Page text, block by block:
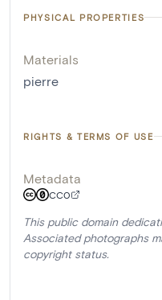
PHYSICAL PROPERTIES
Materials
pierre
RIGHTS & TERMS OF USE
Metadata
CC0
This public domain
Associated photographs
copyright status.